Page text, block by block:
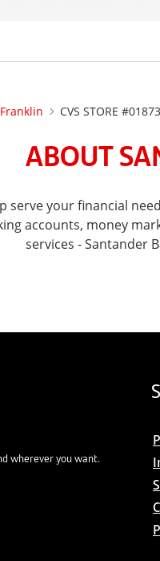
Franklin CVS STORE #01873
ABOUT
serve your financial
accounts, money
services - Santander
wherever you want.